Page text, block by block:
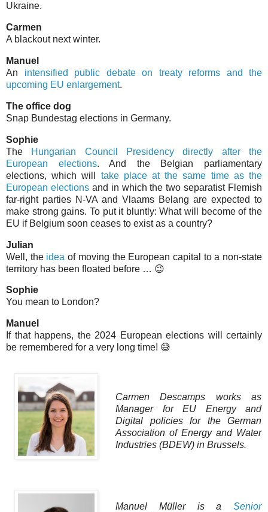
Ukraine.
Carmen
A blackout next winter.
Manuel
An intensified public debate on treaty reforms and the
upcoming EU enlargement.
The office dog
Snap Bundestag elections in Germany.
Sophie
The Hungarian Council Presidency directly after the
European elections. And the Belgian parliamentary
elections, which will take place at the same time as the
European electionsand in which the two separatist Flemish
far-right parties N-VA and Vlaams Belang are expected to
make strong gains. To put it bluntly: What will become of the
EU if Belgium soon ceases to exist as a country?
Julian
Well, the idea of moving the European capital to a non-state
territory has been floated before … 😉
Sophie
You mean to London?
Manuel
If that happens, the 2024 European elections will certainly
be remembered for a very long time! 😅
Carmen Descamps works as
Manager for EU Energy and
Digital policies for the German
Association of Energy and Water
Industries (BDEW) in Brussels.
Manuel Müller is a Senior